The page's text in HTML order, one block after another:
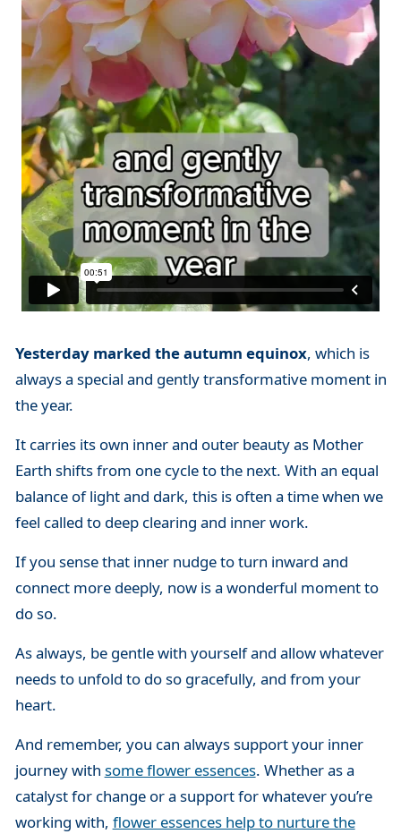
Yesterday marked the autumn equinox, which is
always a special and gently transformative moment in
the year.
It carries its own inner and outer beauty as Mother
Earth shifts from one cycle to the next. With an equal
balance of light and dark, this is often a time when we
feel called to deep clearing and inner work.
If you sense that inner nudge to turn inward and
connect more deeply, now is a wonderful moment to
do so.
As always, be gentle with yourself and allow whatever
needs to unfold to do so gracefully, and from your
heart.
And remember, you can always support your inner
journey with some flower essences. Whether as a
catalyst for change or a support for whatever you’re
working with, flower essences help to nurture the